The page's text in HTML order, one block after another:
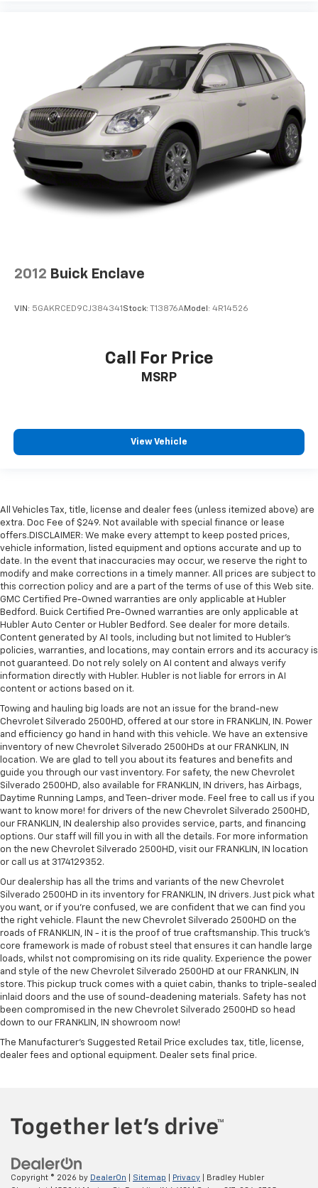
2012 Buick Enclave
VIN: 5GAKRCED9CJ384341 Stock: T13876AModel: 4R14526
Call For Price
MSRP
View Vehicle
All Vehicles Tax, title, license and dealer fees (unless itemized above) are
extra. Doc Fee of $249. Not available with special finance or lease
offers.DISCLAIMER: We make every attempt to keep posted prices,
vehicle information, listed equipment and options accurate and up to
date. In the event that inaccuracies may occur, we reserve the right to
modify and make corrections in a timely manner. All prices are subject to
this correction policy and are a part of the terms of use of this Web site.
GMC Certified Pre-Owned warranties are only applicable at Hubler
Bedford. Buick Certified Pre-Owned warranties are only applicable at
Hubler Auto Center or Hubler Bedford. See dealer for more details.
Content generated by AI tools, including but not limited to Hubler's
policies, warranties, and locations, may contain errors and its accuracy is
not guaranteed. Do not rely solely on AI content and always verify
information directly with Hubler. Hubler is not liable for errors in AI
content or actions based on it.
Towing and hauling big loads are not an issue for the brand-new
Chevrolet Silverado 2500HD, offered at our store in FRANKLIN, IN. Power
and efficiency go hand in hand with this vehicle. We have an extensive
inventory of new Chevrolet Silverado 2500HDs at our FRANKLIN, IN
location. We are glad to tell you about its features and benefits and
guide you through our vast inventory. For safety, the new Chevrolet
Silverado 2500HD, also available for FRANKLIN, IN drivers, has Airbags,
Daytime Running Lamps, and Teen-driver mode. Feel free to call us if you
want to know more! for drivers of the new Chevrolet Silverado 2500HD,
our FRANKLIN, IN dealership also provides service, parts, and financing
options. Our staff will fill you in with all the details. For more information
on the new Chevrolet Silverado 2500HD, visit our FRANKLIN, IN location
or call us at 3174129352.
Our dealership has all the trims and variants of the new Chevrolet
Silverado 2500HD in its inventory for FRANKLIN, IN drivers. Just pick what
you want, or if you’re confused, we are confident that we can find you
the right vehicle. Flaunt the new Chevrolet Silverado 2500HD on the
roads of FRANKLIN, IN - it is the proof of true craftsmanship. This truck’s
core framework is made of robust steel that ensures it can handle large
loads, whilst not compromising on its ride quality. Experience the power
and style of the new Chevrolet Silverado 2500HD at our FRANKLIN, IN
store. This pickup truck comes with a quiet cabin, thanks to triple-sealed
inlaid doors and the use of sound-deadening materials. Safety has not
been compromised in the new Chevrolet Silverado 2500HD so head
down to our FRANKLIN, IN showroom now!
The Manufacturer's Suggested Retail Price excludes tax, title, license,
dealer fees and optional equipment. Dealer sets final price.
Copyright © 2026 by DealerOn Sitemap Privacy | Bradley Hubler